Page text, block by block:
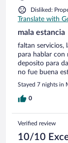
Disliked:
Translate with
mala estancia
faltan servicios,
para hablar con
deposito para
no fue buena
Stayed 7 nights in
0
Verified review
10/10